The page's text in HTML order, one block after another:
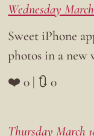
Wednesday March
Sweet iPhone
photos in a new
❤️ 0 | 🔃 0
Thursday March